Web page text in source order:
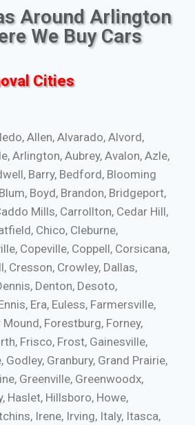
Around Arlington
We Buy Cars
Cities
Allen, Alvarado, Alvord,
Arlington, Aubrey, Avalon, Azle,
Barry, Bedford, Blooming
Boyd, Brandon, Bridgeport,
Mills, Carrollton, Cedar Hill,
Chico, Cleburne,
Copeville, Coppell, Corsicana,
Cresson, Crowley, Dallas,
Denton, Desoto,
Era, Euless, Farmersville,
Forestburg, Forney,
Frisco, Frost, Gainesville,
Godley, Granbury, Grand Prairie,
Greenville, Greenwoodx,
Haslet, Hillsboro, Howe,
Irene, Irving, Italy, Itasca,